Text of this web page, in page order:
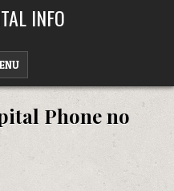
INFO
Phone no